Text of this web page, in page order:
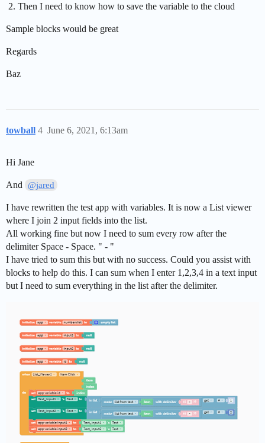
Then I need to know how to save the variable to the cloud
Sample blocks would be great
Regards
Baz
towball June 6, 2021, 6:13am
4
Hi Jane
And @jared
I have rewritten the test app with variables. It is now a List viewer
where I join 2 input fields into the list.
All working fine but now I need to sum every row after the
delimiter Space - Space. " - "
I have tried to sum this but with no success. Could you assist with
blocks to help do this. I can sum when I enter 1,2,3,4 in a text input
but I need to sum everything in the list after the delimiter.